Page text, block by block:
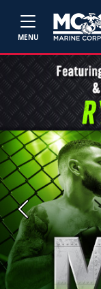
MENU
Previous